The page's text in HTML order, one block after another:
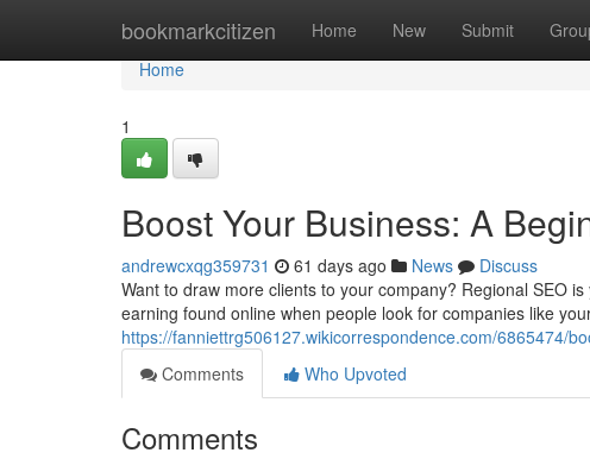
bookmarkcitizen Home New Submit
Home
Home
1
Boost Your Business: A
andrewcxqg359731 61 days ago News
Discuss
Want to draw more clients to your company? Regional SEO
earning found online when people look for companies like
https://fanniettrg506127.wikicorrespondence.com/6865474/
Comments
Who Upvoted
Comments